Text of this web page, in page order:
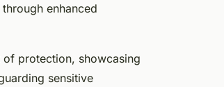
enhanced
protection, showcasing
sensitive